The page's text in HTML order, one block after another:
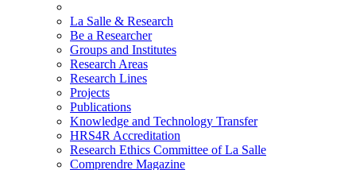
La Salle & Research
Be a Researcher
Groups and Institutes
Research Areas
Research Lines
Projects
Publications
Knowledge and Technology Transfer
HRS4R Accreditation
Research Ethics Committee of La Salle
Comprendre Magazine